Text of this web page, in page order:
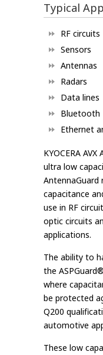
Typical
RF circuits
Sensors
Antennas
Radars
Data lines
Bluetooth
Ethernet
KYOCERA
ultra low
AntennaGuard
capacitance
use in RF
optic circuits
applications.
The ability to
the
where
be protected
Q200
automotive
These low